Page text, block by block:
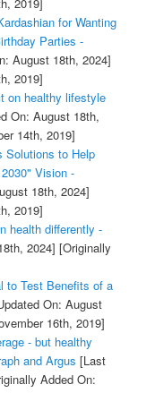
2019]
for Wanting
Parties -
August 18th, 2024]
2019]
on healthy lifestyle
On: August 18th,
14th, 2019]
Solutions to Help
Vision -
18th, 2024]
2019]
health differently -
2024] [Originally
to Test Benefits of a
On: August
16th, 2019]
- but healthy
and Argus [Last
Added On: